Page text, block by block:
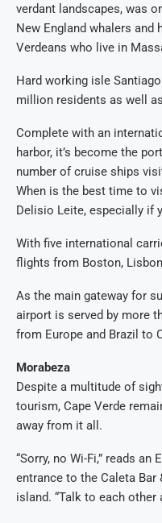
verdant landscapes, was
New England whalers and
Verdeans who live in
Hard working isle
million residents as well
Complete with an
harbor, it’s become the
number of cruise ships
When is the best time to
Delisio Leite, especially if
With five international
flights from Boston,
As the main gateway for
airport is served by more
from Europe and Brazil to
Morabeza
Despite a multitude of
tourism, Cape Verde
away from it all.
“Sorry, no Wi-Fi,” reads
entrance to the Caleta Bar
island. “Talk to each other